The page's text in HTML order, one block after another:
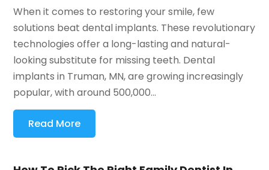
When it comes to restoring your smile, few
solutions beat dental implants. These revolutionary
technologies offer a long-lasting and natural-
looking substitute for missing teeth. Dental
implants in Truman, MN, are growing increasingly
popular, with around 500,000...
Read More